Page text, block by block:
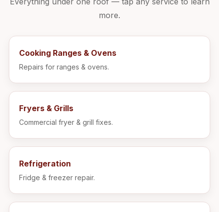
more.
Cooking Ranges & Ovens
Repairs for ranges & ovens.
Fryers & Grills
Commercial fryer & grill fixes.
Refrigeration
Fridge & freezer repair.